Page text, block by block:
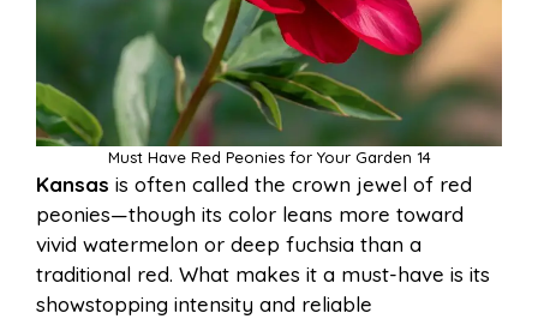
Must Have Red Peonies for Your Garden 14
Kansas is often called the crown jewel of red
peonies—though its color leans more toward
vivid watermelon or deep fuchsia than a
traditional red. What makes it a must-have is its
showstopping intensity and reliable